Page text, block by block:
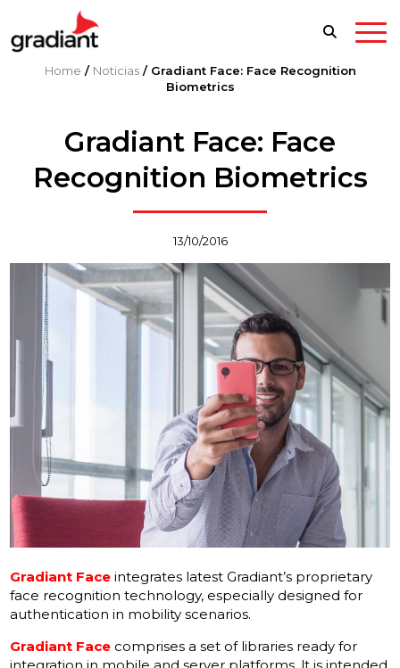
Home / Noticias/ Gradiant Face: Face Recognition
Biometrics
Gradiant Face: Face
Recognition Biometrics
13/10/2016
Gradiant Face integrates latest Gradiant’s proprietary
face recognition technology, especially designed for
authentication in mobility scenarios.
Gradiant Face comprises a set of libraries ready for